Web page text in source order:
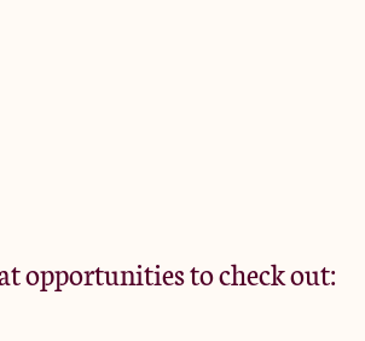
Portfolio
opportunities to check out: